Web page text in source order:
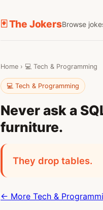
🃏 The JokersBrowse
Home › 💻 Tech & Programming
💻 Tech & Programming
Never ask a
furniture.
They drop tables.
← More Tech &